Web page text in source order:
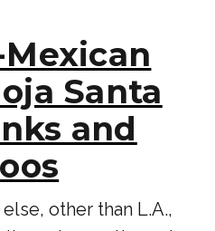
Santa
and
other than L.A.,